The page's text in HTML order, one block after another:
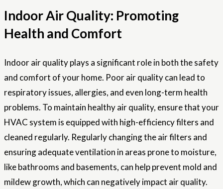
Indoor Air Quality: Promoting
Health and Comfort
Indoor air quality plays a significant role in both the safety
and comfort of your home. Poor air quality can lead to
respiratory issues, allergies, and even long-term health
problems. To maintain healthy air quality, ensure that your
HVAC system is equipped with high-efficiency filters and
cleaned regularly. Regularly changing the air filters and
ensuring adequate ventilation in areas prone to moisture,
like bathrooms and basements, can help prevent mold and
mildew growth, which can negatively impact air quality.